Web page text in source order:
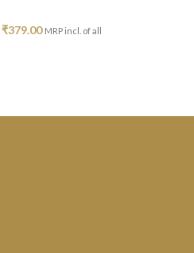
₹379.00 MRP incl. of all